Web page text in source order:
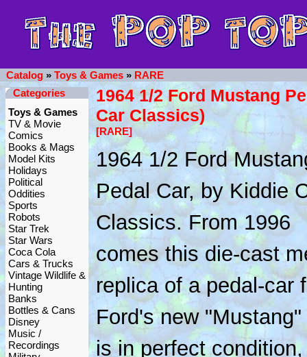
Catalog » Toys & Games » RARE
Categories
Toys & Games
TV & Movie
Comics
Books & Mags
Model Kits
Holidays
Political
Oddities
Sports
Robots
Star Trek
Star Wars
Coca Cola
Cars & Trucks
Vintage Wildlife &
Hunting
Banks
Bottles & Cans
Disney
Music /
Recordings
1964 1/2 Ford Mustang
Car Classics)
[RARE]
1964 1/2 Ford
Pedal Car, by Kiddie
Classics. From 1996
comes this die-cast
replica of a pedal-car
Ford's new
is in perfect